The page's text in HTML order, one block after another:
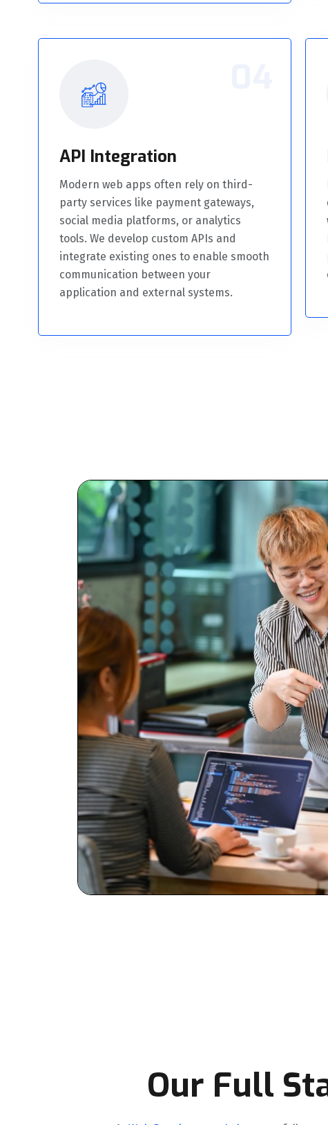
API Integration
Modern web apps often rely on third-
party services like payment gateways,
social media platforms, or analytics
tools. We develop custom APIs and
integrate existing ones to enable smooth
communication between your
application and external systems.
Our Full